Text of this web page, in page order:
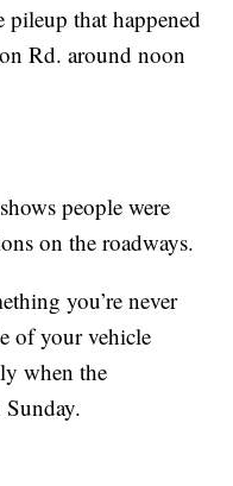
pileup that happened
Rd. around noon
people were
on the roadways.
you’re never
of your vehicle
when the